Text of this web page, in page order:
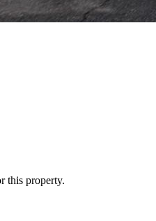
this property.